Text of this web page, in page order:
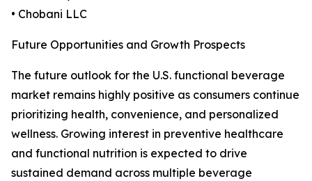
• Chobani LLC
Future Opportunities and Growth Prospects
The future outlook for the U.S. functional beverage
market remains highly positive as consumers continue
prioritizing health, convenience, and personalized
wellness. Growing interest in preventive healthcare
and functional nutrition is expected to drive
sustained demand across multiple beverage